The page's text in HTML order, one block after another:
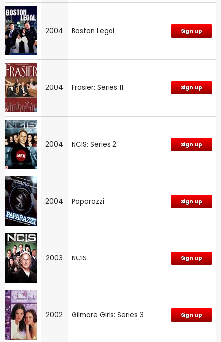
2004 Boston Legal Sign up
2004 Frasier: Series 11 Sign up
2004 NCIS: Series 2 Sign up
2004 Paparazzi Sign up
2003 NCIS Sign up
2002 Gilmore Girls: Series 3 Sign up